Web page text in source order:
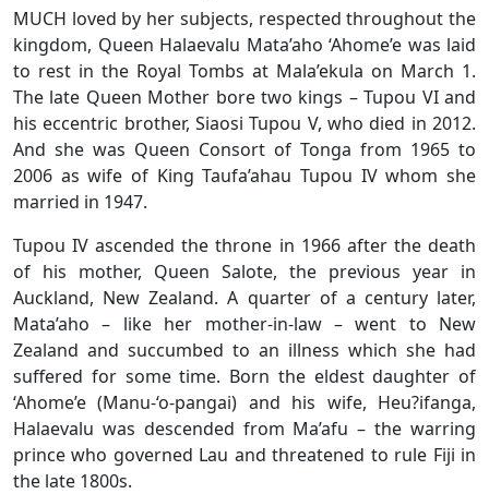
MUCH loved by her subjects, respected throughout the
kingdom, Queen Halaevalu Mata’aho ‘Ahome’e was laid
to rest in the Royal Tombs at Mala’ekula on March 1.
The late Queen Mother bore two kings – Tupou VI and
his eccentric brother, Siaosi Tupou V, who died in 2012.
And she was Queen Consort of Tonga from 1965 to
2006 as wife of King Taufa’ahau Tupou IV whom she
married in 1947.
Tupou IV ascended the throne in 1966 after the death
of his mother, Queen Salote, the previous year in
Auckland, New Zealand. A quarter of a century later,
Mata’aho – like her mother-in-law – went to New
Zealand and succumbed to an illness which she had
suffered for some time. Born the eldest daughter of
‘Ahome’e (Manu-‘o-pangai) and his wife, Heu?ifanga,
Halaevalu was descended from Ma’afu – the warring
prince who governed Lau and threatened to rule Fiji in
the late 1800s.